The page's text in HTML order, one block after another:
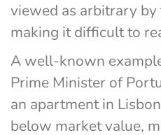
viewed as arbitrary
making it difficult to
A well-known
Prime Minister of
an apartment in
below market value,